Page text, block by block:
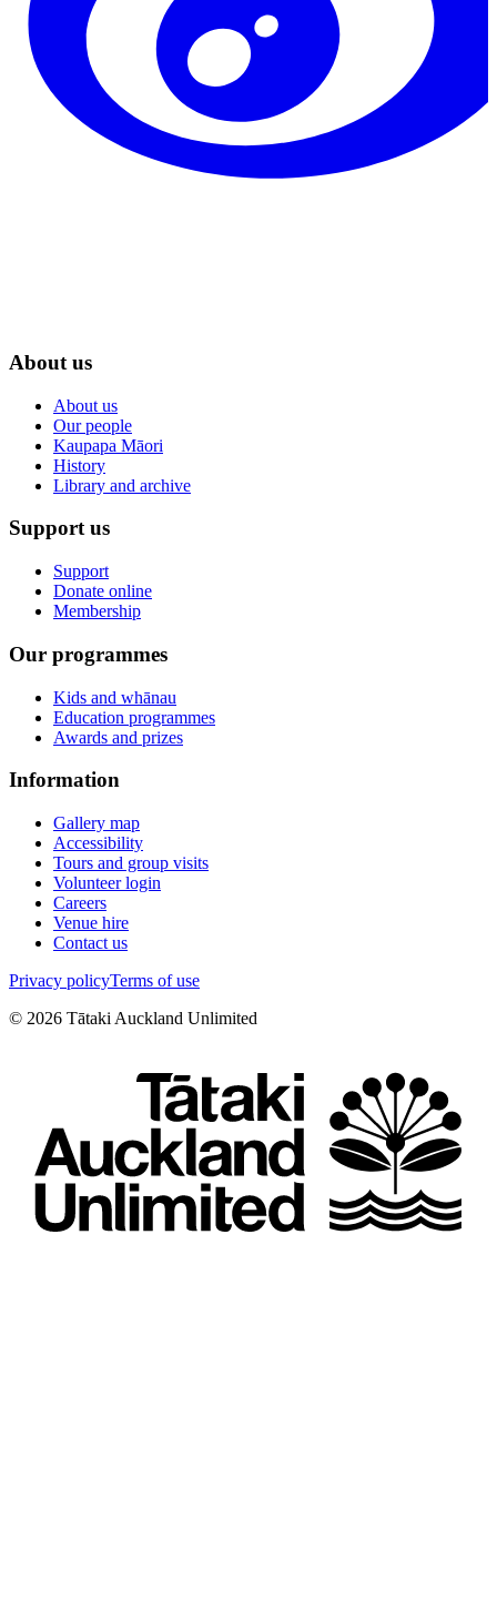
About us
About us
Our people
Kaupapa Māori
History
Library and archive
Support us
Support
Donate online
Membership
Our programmes
Kids and whānau
Education programmes
Awards and prizes
Information
Gallery map
Accessibility
Tours and group visits
Volunteer login
Careers
Venue hire
Contact us
Privacy policyTerms of use
© 2026 Tātaki Auckland Unlimited